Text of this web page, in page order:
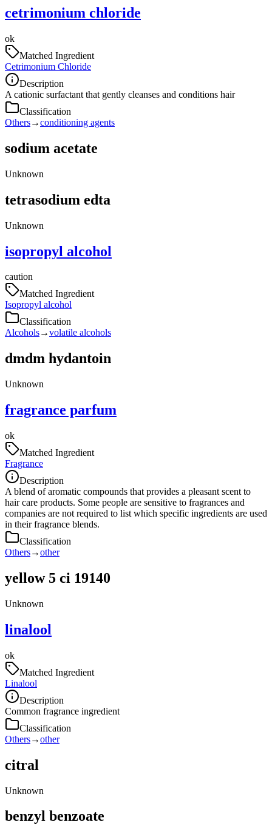
cetrimonium chloride
ok
Matched Ingredient
Cetrimonium Chloride
Description
A cationic surfactant that gently cleanses and conditions hair
Classification
Others→conditioning agents
sodium acetate
Unknown
tetrasodium edta
Unknown
isopropyl alcohol
caution
Matched Ingredient
Isopropyl alcohol
Classification
Alcohols→volatile alcohols
dmdm hydantoin
Unknown
fragrance parfum
ok
Matched Ingredient
Fragrance
Description
A blend of aromatic compounds that provides a pleasant scent to
hair care products. Some people are sensitive to fragrances and
companies are not required to list which specific ingredients are used
in their fragrance blends.
Classification
Others→other
yellow 5 ci 19140
Unknown
linalool
ok
Matched Ingredient
Linalool
Description
Common fragrance ingredient
Classification
Others→other
citral
Unknown
benzyl benzoate